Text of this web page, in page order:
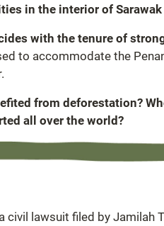
in the interior of
with the tenure of
to accommodate the
from deforestation?
all over the world?
lawsuit filed by Jamilah